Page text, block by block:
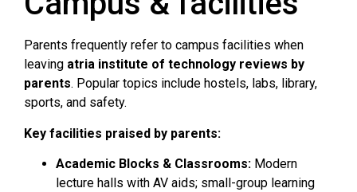
Parents frequently refer to campus facilities when
leaving atria institute of technology reviews by
parents. Popular topics include hostels, labs, library,
sports, and safety.
Key facilities praised by parents:
Academic Blocks & Classrooms: Modern
lecture halls with AV aids; small-group learning